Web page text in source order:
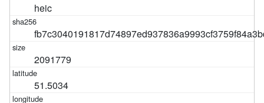
heic
2091779
51.5034